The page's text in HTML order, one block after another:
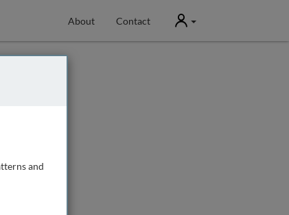
About Contact User
and